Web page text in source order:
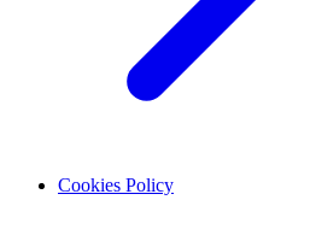
Cookies Policy